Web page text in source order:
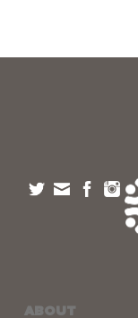
ABOUT